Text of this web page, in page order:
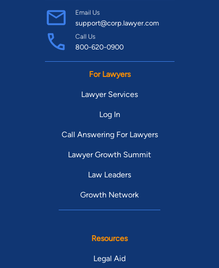
Email Us
support@corp.lawyer.com
Call Us
800-620-0900
For Lawyers
Lawyer Services
Log In
Call Answering For Lawyers
Lawyer Growth Summit
Law Leaders
Growth Network
Resources
Legal Aid